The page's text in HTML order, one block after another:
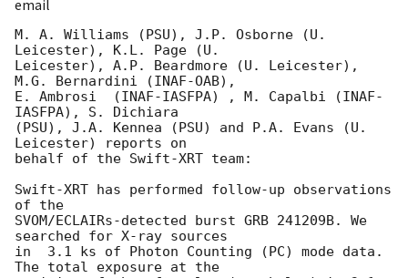
email
M. A. Williams (PSU), J.P. Osborne (U.
Leicester), K.L. Page (U.
Leicester), A.P. Beardmore (U. Leicester),
M.G. Bernardini (INAF-OAB),
E. Ambrosi  (INAF-IASFPA) , M. Capalbi (INAF-
IASFPA), S. Dichiara
(PSU), J.A. Kennea (PSU) and P.A. Evans (U.
Leicester) reports on
behalf of the Swift-XRT team:
Swift-XRT has performed follow-up observations
of the
SVOM/ECLAIRs-detected burst GRB 241209B. We
searched for X-ray sources
in  3.1 ks of Photon Counting (PC) mode data.
The total exposure at the